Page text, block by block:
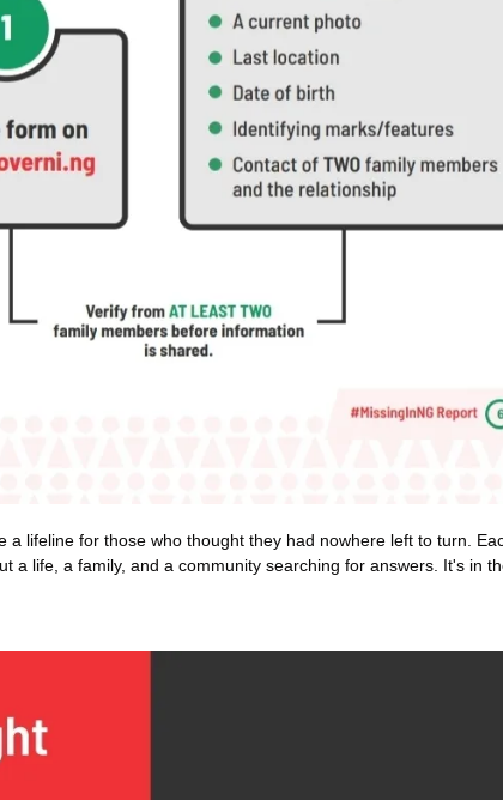
a lifeline for those who thought they had nowhere left to turn.
a life, a family, and a community searching for answers. It's in